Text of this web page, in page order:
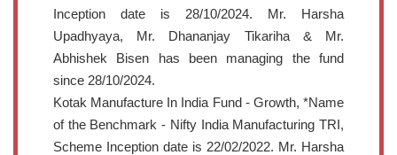
Inception date is 28/10/2024. Mr. Harsha
Upadhyaya, Mr. Dhananjay Tikariha & Mr.
Abhishek Bisen has been managing the fund
since 28/10/2024.
Kotak Manufacture In India Fund - Growth, *Name
of the Benchmark - Nifty India Manufacturing TRI,
Scheme Inception date is 22/02/2022. Mr. Harsha